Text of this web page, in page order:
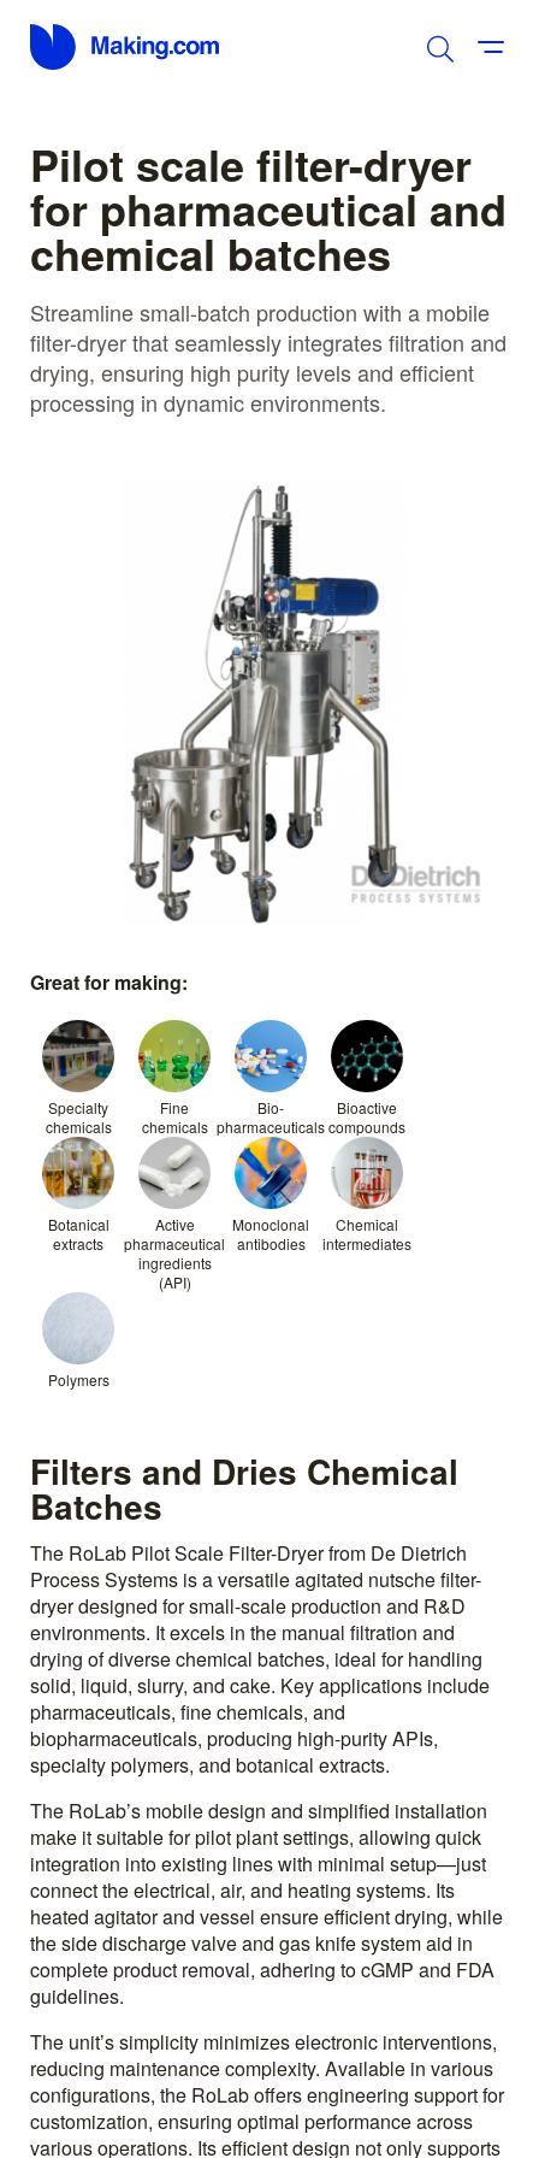
Pilot scale filter-dryer
for pharmaceutical and
chemical batches
Streamline small-batch production with a mobile
filter-dryer that seamlessly integrates filtration and
drying, ensuring high purity levels and efficient
processing in dynamic environments.
Great for making:
Specialty
chemicals
Fine
chemicals
Bio-
pharmaceuticals
Bioactive
compounds
Botanical
extracts
Active
pharmaceutical
ingredients
(API)
Monoclonal
antibodies
Chemical
intermediates
Polymers
Filters and Dries Chemical
Batches
The RoLab Pilot Scale Filter-Dryer from De Dietrich
Process Systems is a versatile agitated nutsche filter-
dryer designed for small-scale production and R&D
environments. It excels in the manual filtration and
drying of diverse chemical batches, ideal for handling
solid, liquid, slurry, and cake. Key applications include
pharmaceuticals, fine chemicals, and
biopharmaceuticals, producing high-purity APIs,
specialty polymers, and botanical extracts.
The RoLab’s mobile design and simplified installation
make it suitable for pilot plant settings, allowing quick
integration into existing lines with minimal setup—just
connect the electrical, air, and heating systems. Its
heated agitator and vessel ensure efficient drying, while
the side discharge valve and gas knife system aid in
complete product removal, adhering to cGMP and FDA
guidelines.
The unit’s simplicity minimizes electronic interventions,
reducing maintenance complexity. Available in various
configurations, the RoLab offers engineering support for
customization, ensuring optimal performance across
various operations. Its efficient design not only supports